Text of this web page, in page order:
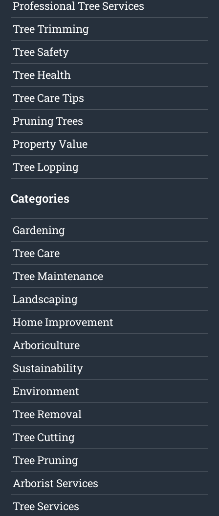
Professional Tree Services
Tree Trimming
Tree Safety
Tree Health
Tree Care Tips
Pruning Trees
Property Value
Tree Lopping
Categories
Gardening
Tree Care
Tree Maintenance
Landscaping
Home Improvement
Arboriculture
Sustainability
Environment
Tree Removal
Tree Cutting
Tree Pruning
Arborist Services
Tree Services